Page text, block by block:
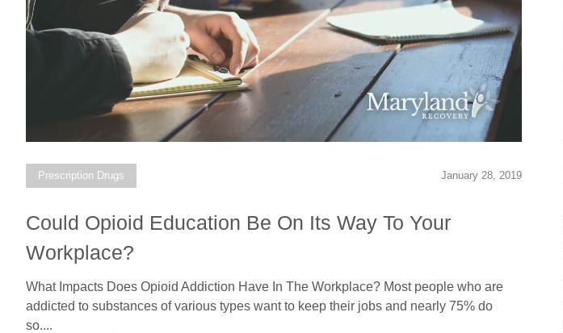
January 28, 2019
Prescription Drugs
Could Opioid Education Be On Its Way To Your
Workplace?
What Impacts Does Opioid Addiction Have In The Workplace? Most people who are
addicted to substances of various types want to keep their jobs and nearly 75% do
so....